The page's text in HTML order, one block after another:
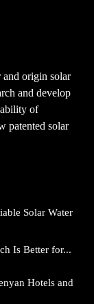
origin solar
and develop
of
patented solar
Solar Water
Is Better for...
Hotels and